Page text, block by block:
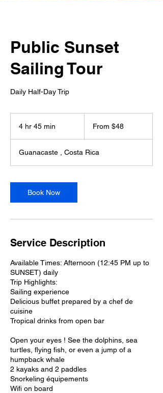
Public Sunset
Sailing Tour
Daily Half-Day Trip
4 hr 45 min
4
5
i
n
From $48
Guanacaste , Costa Rica
Book Now
Service Description
Available Times: Afternoon (12:45 PM up to
SUNSET) daily
Trip Highlights:
Sailing experience
Delicious buffet prepared by a chef de
cuisine
Tropical drinks from open bar
Open your eyes ! See the dolphins, sea
turtles, flying fish, or even a jump of a
humpback whale
2 kayaks and 2 paddles
Snorkeling équipements
Wifi on board